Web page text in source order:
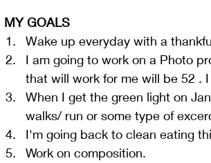
MY GOALS
Wake up everyday with a
I am going to work on a Photo
that will work for me will be 52 .
When I get the green light on
walks/ run or some type of
I'm going back to clean eating
Work on composition.